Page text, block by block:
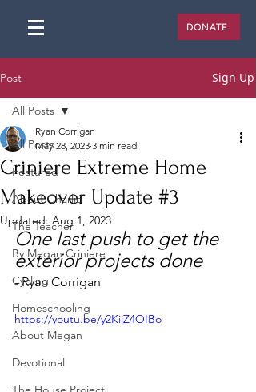
DONATE
Post Sign Up
All Posts
Featured
About Charlie
The Teacher
By Megan Criniere
Cycling
Homeschooling
About Megan
Devotional
All Posts
Criniere Extreme Home
Makeover Update #3
Ryan Corrigan
May 28, 2023 3 min read
Updated: Aug 1, 2023
One last push to get the
exterior projects done
- Ryan Corrigan
https://youtu.be/y2KijZ4OIBo